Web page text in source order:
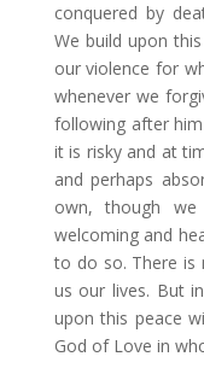
conquered by
We build upon
our violence for
whenever we
following after him
it is risky and at
and perhaps
own, though
welcoming and
to do so. There is
us our lives. But
upon this peace
God of Love in